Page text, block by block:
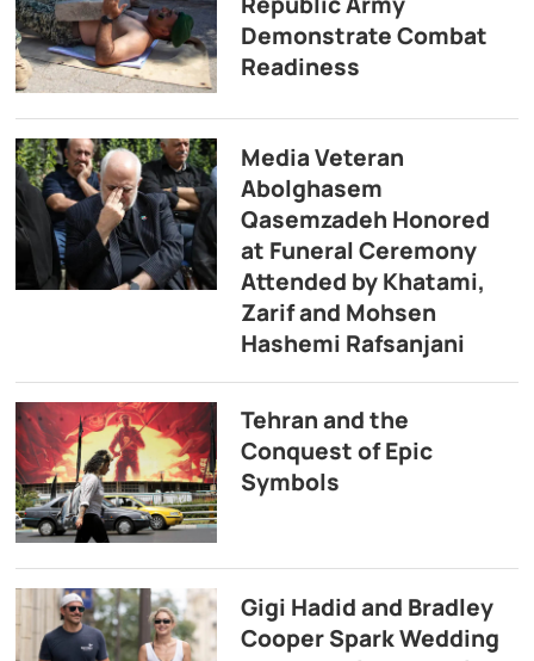
Demonstrate Combat
Readiness
Media Veteran
Abolghasem
Qasemzadeh Honored
at Funeral Ceremony
Attended by Khatami,
Zarif and Mohsen
Hashemi Rafsanjani
Tehran and the
Conquest of Epic
Symbols
Gigi Hadid and Bradley
Cooper Spark Wedding